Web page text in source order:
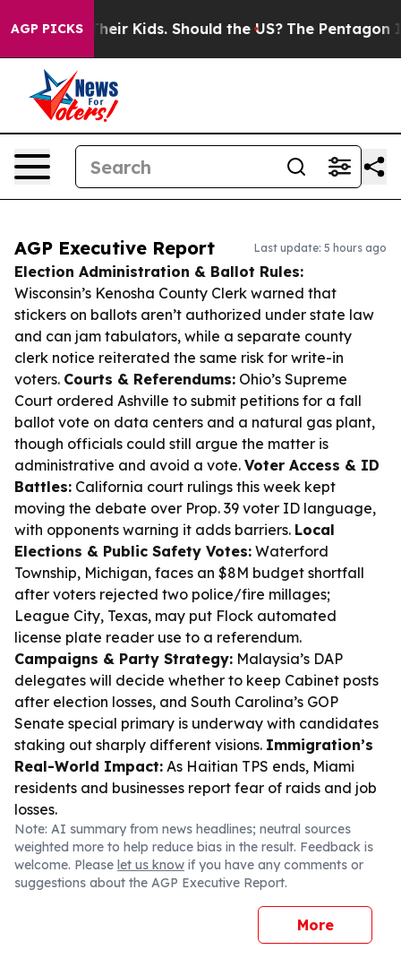
AGP PICKS
Their Kids. Should the US? The Pentagon Is
AGP Executive Report Last update: 5 hours ago
Election Administration & Ballot Rules:
Wisconsin’s Kenosha County Clerk warned that
stickers on ballots aren’t authorized under state law
and can jam tabulators, while a separate county
clerk notice reiterated the same risk for write-in
voters. Courts & Referendums: Ohio’s Supreme
Court ordered Ashville to submit petitions for a fall
ballot vote on data centers and a natural gas plant,
though officials could still argue the matter is
administrative and avoid a vote. Voter Access & ID
Battles: California court rulings this week kept
moving the debate over Prop. 39 voter ID language,
with opponents warning it adds barriers. Local
Elections & Public Safety Votes: Waterford
Township, Michigan, faces an $8M budget shortfall
after voters rejected two police/fire millages;
League City, Texas, may put Flock automated
license plate reader use to a referendum.
Campaigns & Party Strategy: Malaysia’s DAP
delegates will decide whether to keep Cabinet posts
after election losses, and South Carolina’s GOP
Senate special primary is underway with candidates
staking out sharply different visions. Immigration’s
Real-World Impact: As Haitian TPS ends, Miami
residents and businesses report fear of raids and job
losses.
Note: AI summary from news headlines; neutral sources
weighted more to help reduce bias in the result. Feedback is
welcome. Please let us know if you have any comments or
suggestions about the AGP Executive Report.
More